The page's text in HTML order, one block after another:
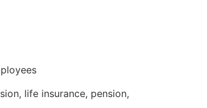
life insurance, pension,